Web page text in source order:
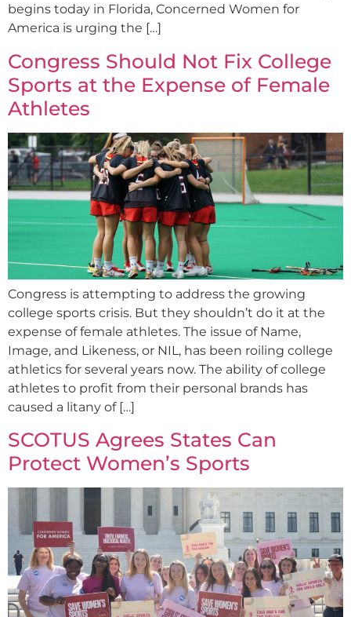
begins today in Florida, Concerned Women for
America is urging the […]
Congress Should Not Fix College
Sports at the Expense of Female
Athletes
Congress is attempting to address the growing
college sports crisis. But they shouldn’t do it at the
expense of female athletes. The issue of Name,
Image, and Likeness, or NIL, has been roiling college
athletics for several years now. The ability of college
athletes to profit from their personal brands has
caused a litany of […]
SCOTUS Agrees States Can
Protect Women’s Sports